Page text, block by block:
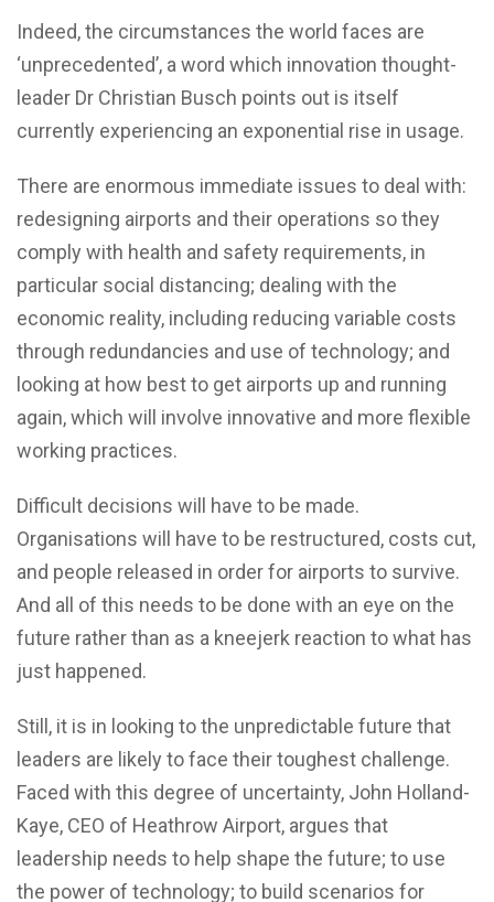
Indeed, the circumstances the world faces are
‘unprecedented’, a word which innovation thought-
leader Dr Christian Busch points out is itself
currently experiencing an exponential rise in usage.
There are enormous immediate issues to deal with:
redesigning airports and their operations so they
comply with health and safety requirements, in
particular social distancing; dealing with the
economic reality, including reducing variable costs
through redundancies and use of technology; and
looking at how best to get airports up and running
again, which will involve innovative and more flexible
working practices.
Difficult decisions will have to be made.
Organisations will have to be restructured, costs cut,
and people released in order for airports to survive.
And all of this needs to be done with an eye on the
future rather than as a kneejerk reaction to what has
just happened.
Still, it is in looking to the unpredictable future that
leaders are likely to face their toughest challenge.
Faced with this degree of uncertainty, John Holland-
Kaye, CEO of Heathrow Airport, argues that
leadership needs to help shape the future; to use
the power of technology; to build scenarios for